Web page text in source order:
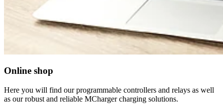
Online shop
Here you will find our programmable controllers and relays as well
as our robust and reliable MCharger charging solutions.